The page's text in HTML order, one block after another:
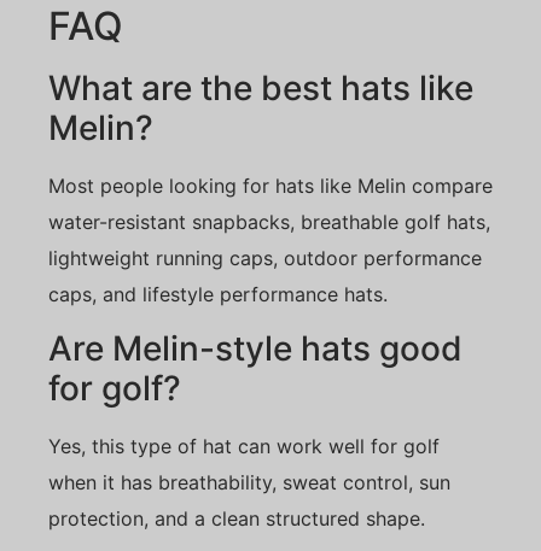
FAQ
What are the best hats like
Melin?
Most people looking for hats like Melin compare
water-resistant snapbacks, breathable golf hats,
lightweight running caps, outdoor performance
caps, and lifestyle performance hats.
Are Melin-style hats good
for golf?
Yes, this type of hat can work well for golf
when it has breathability, sweat control, sun
protection, and a clean structured shape.